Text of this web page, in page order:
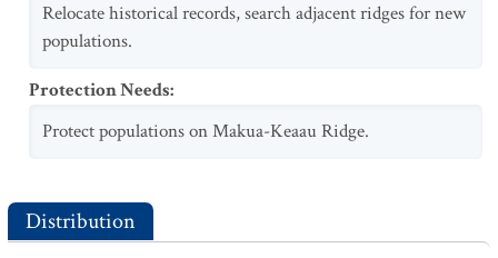
Relocate historical records, search adjacent ridges for new
populations.
Protection Needs:
Protect populations on Makua-Keaau Ridge.
Distribution